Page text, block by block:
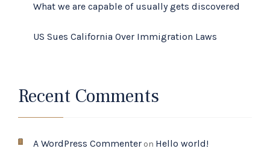
What we are capable of usually gets discovered
US Sues California Over Immigration Laws
Recent Comments
A WordPress Commenter on Hello world!